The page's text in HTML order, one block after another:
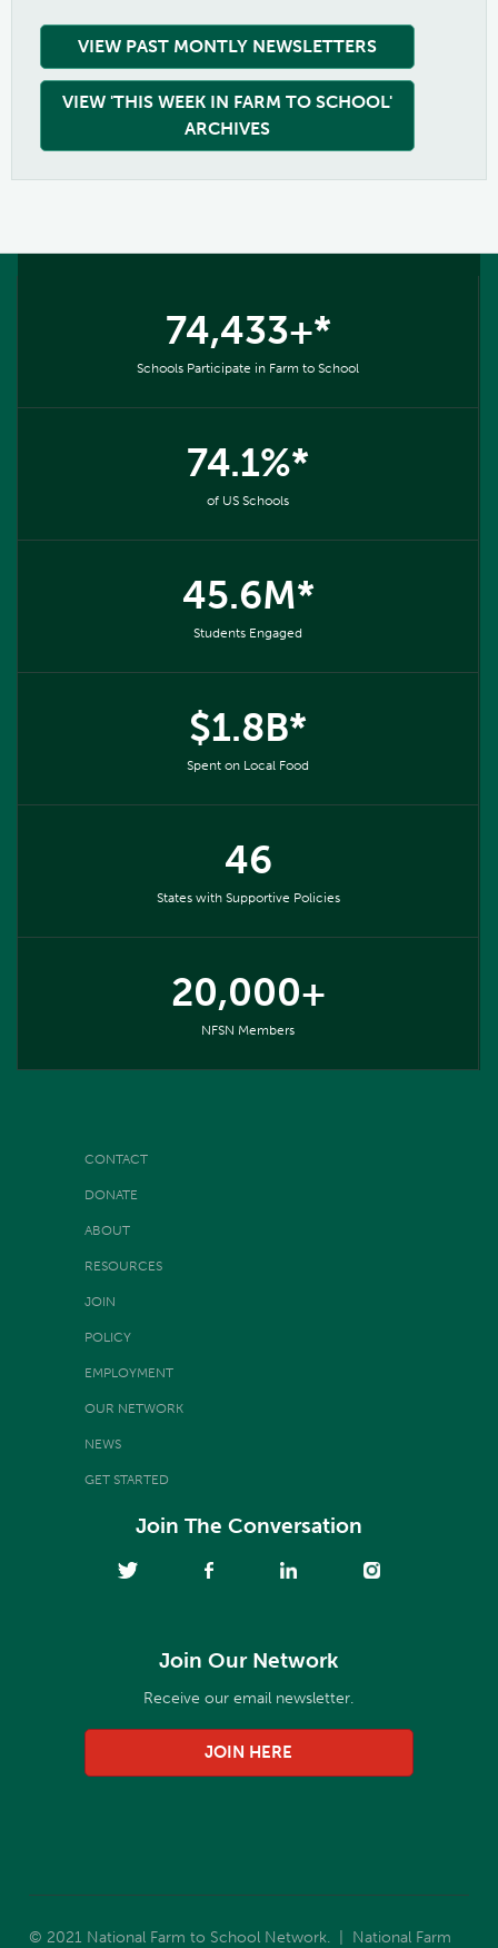
VIEW PAST MONTLY NEWSLETTERS
VIEW 'THIS WEEK IN FARM TO SCHOOL'
ARCHIVES
74,433+*
Schools Participate in Farm to School
74.1%*
of US Schools
45.6M*
Students Engaged
$1.8B*
Spent on Local Food
46
States with Supportive Policies
20,000+
NFSN Members
CONTACT
DONATE
ABOUT
RESOURCES
JOIN
POLICY
EMPLOYMENT
OUR NETWORK
NEWS
GET STARTED
Join The Conversation
Join Our Network
Receive our email newsletter.
JOIN HERE
© 2021 National Farm to School Network. | National Farm